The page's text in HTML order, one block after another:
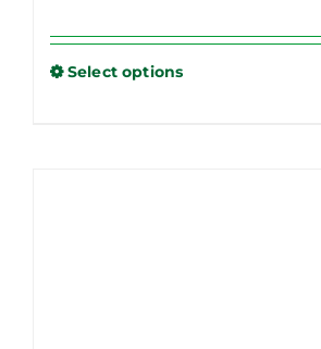
Select options